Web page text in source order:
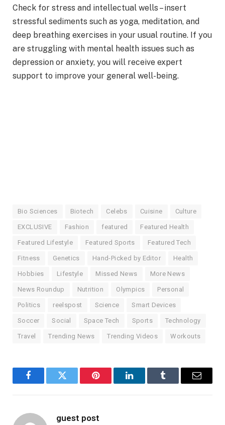
Check for stress and intellectual wells – insert
stressful sediments such as yoga, meditation, and
deep breathing exercises in your usual routine. If you
are struggling with mental health issues such as
depression or anxiety, you will receive expert
support to improve your general well-being.
Bio Sciences Biotech Celebs Cuisine Culture
EXCLUSIVE Fashion featured Featured Health
Featured Lifestyle Featured Sports Featured Tech
Fitness Genetics Hand-Picked by Editor Health
Hobbies Lifestyle Missed News More News
News Roundup Nutrition Olympics Personal
Politics reelspost Science Smart Devices
Soccer Social Space Tech Sports Technology
Travel Trending News Trending Videos Workouts
FacebookTwitter Pinterest LinkedInTumblr Email
guest post